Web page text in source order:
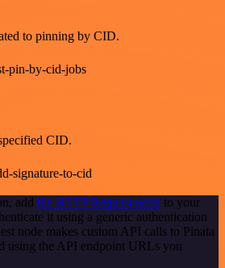
to pinning by CID.
pin-by-cid-jobs
CID.
signature-to-cid
add the HTTP Request node to your
it using a generic authentication
node makes custom API calls to Pinata
using the API endpoint URLs you